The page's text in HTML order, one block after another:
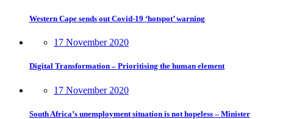
Western Cape sends out Covid-19 ‘hotspot’ warning
17 November 2020
Digital Transformation – Prioritising the human element
17 November 2020
South Africa’s unemployment situation is not hopeless – Minister